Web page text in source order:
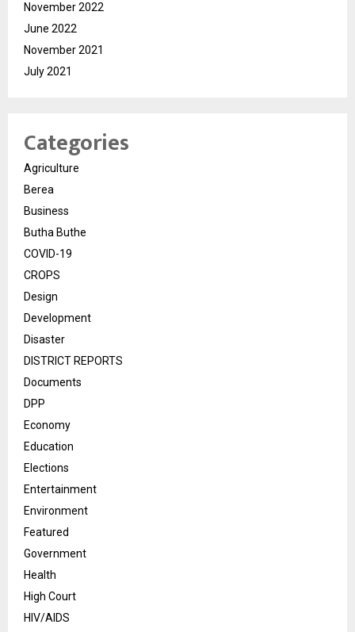
November 2022
June 2022
November 2021
July 2021
Categories
Agriculture
Berea
Business
Butha Buthe
COVID-19
CROPS
Design
Development
Disaster
DISTRICT REPORTS
Documents
DPP
Economy
Education
Elections
Entertainment
Environment
Featured
Government
Health
High Court
HIV/AIDS